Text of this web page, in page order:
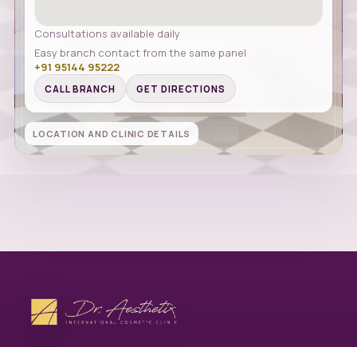
Consultations available daily
Easy branch contact from the same panel
+91 95144 95222
CALL BRANCH GET DIRECTIONS
LOCATION AND CLINIC DETAILS